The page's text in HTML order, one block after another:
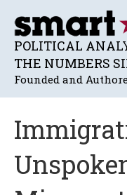
POLITICAL
THE NUMBERS
Founded and